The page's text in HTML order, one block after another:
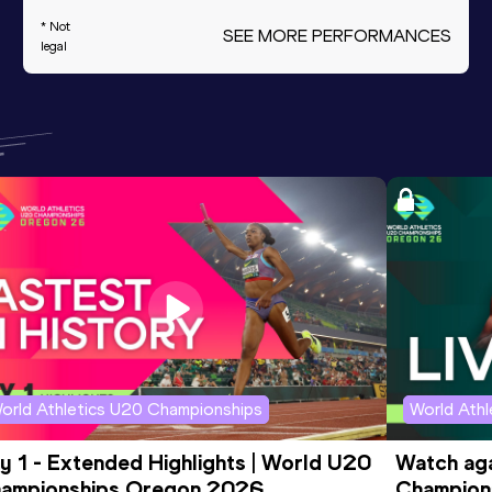
* Not
legal
SEE MORE PERFORMANCES
Athletics U20 Championships
1 - Extended Highlights | World U20
World
Watch